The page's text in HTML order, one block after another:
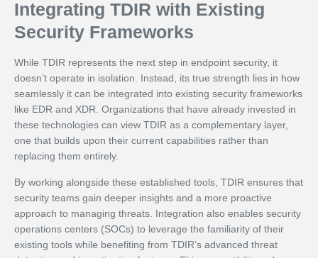
Integrating TDIR with Existing
Security Frameworks
While TDIR represents the next step in endpoint security, it
doesn’t operate in isolation. Instead, its true strength lies in how
seamlessly it can be integrated into existing security frameworks
like EDR and XDR. Organizations that have already invested in
these technologies can view TDIR as a complementary layer,
one that builds upon their current capabilities rather than
replacing them entirely.
By working alongside these established tools, TDIR ensures that
security teams gain deeper insights and a more proactive
approach to managing threats. Integration also enables security
operations centers (SOCs) to leverage the familiarity of their
existing tools while benefiting from TDIR’s advanced threat